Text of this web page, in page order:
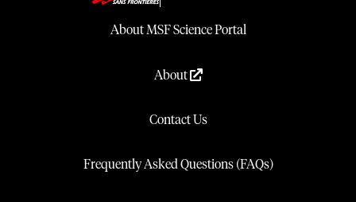
About MSF Science Portal
About
Contact Us
Frequently Asked Questions (FAQs)